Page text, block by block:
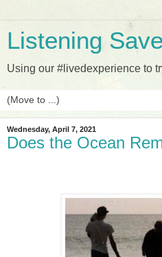
Listening
Using our #livedexperience to
Wednesday, April 7, 2021
Does the Ocean